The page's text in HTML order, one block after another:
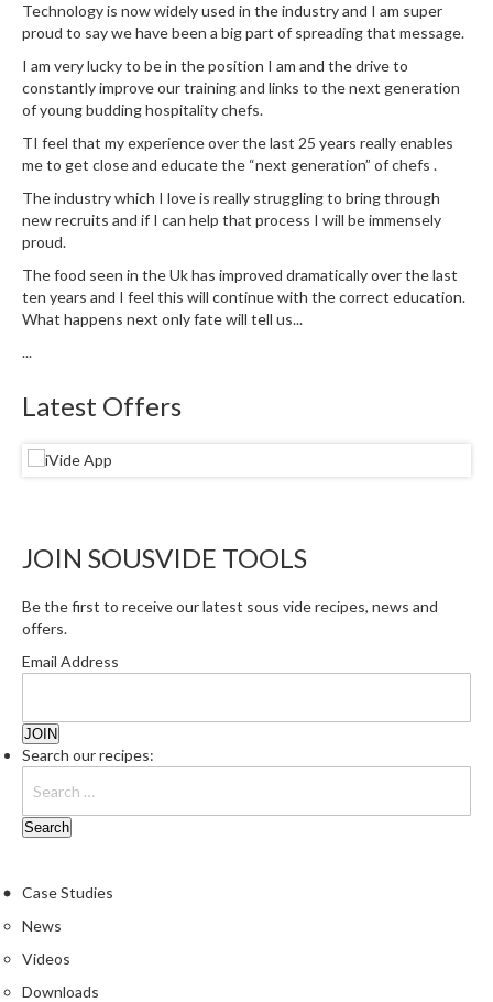
o
i
n
G
n
s
K
a
s
K
n
r
l
l
s
a
p
a
e
B
Q
s
Technology is now widely used in the industry and I am super
proud to say we have been a big part of spreading that message.
I am very lucky to be in the position I am and the drive to
constantly improve our training and links to the next generation
of young budding hospitality chefs.
TI feel that my experience over the last 25 years really enables
me to get close and educate the “next generation” of chefs .
The industry which I love is really struggling to bring through
new recruits and if I can help that process I will be immensely
proud.
The food seen in the Uk has improved dramatically over the last
ten years and I feel this will continue with the correct education.
What happens next only fate will tell us...
...
Latest Offers
JOIN SOUSVIDE TOOLS
Be the first to receive our latest sous vide recipes, news and
offers.
Email Address
Search our recipes:
Case Studies
News
Videos
Downloads